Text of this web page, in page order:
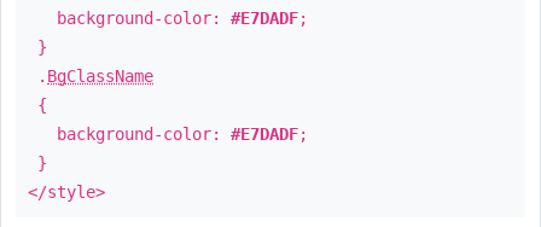
background-color: #E7DADF;
}
. BgClassName
{
background-color: #E7DADF;
}
</style>